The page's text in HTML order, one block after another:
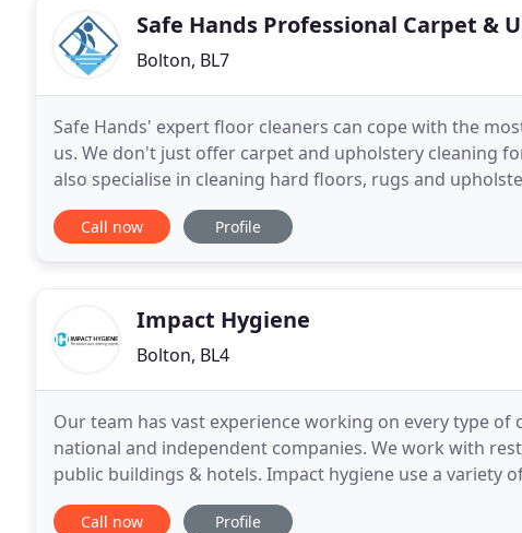
Safe Hands Professional Carpet &
Bolton, BL7
Safe Hands' expert floor cleaners can cope with the
us. We don't just offer carpet and upholstery cleaning
also specialise in cleaning hard floors, rugs and
Bolton, Bury, Blackburn and the surrounding
Call now Profile
Impact Hygiene
Bolton, BL4
Our team has vast experience working on every type
national and independent companies. We work with
public buildings & hotels. Impact hygiene use a variety
extraction devices. If you are looking for expert
Call now Profile